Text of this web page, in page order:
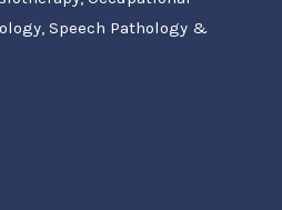
Speech Pathology &